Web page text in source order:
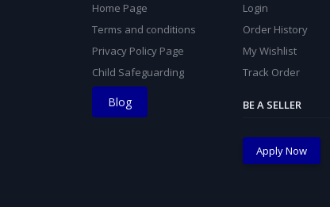
Home Page
Terms and conditions
Privacy Policy Page
Child Safeguarding
Blog
Login
Order History
My Wishlist
Track Order
BE A SELLER
Apply Now